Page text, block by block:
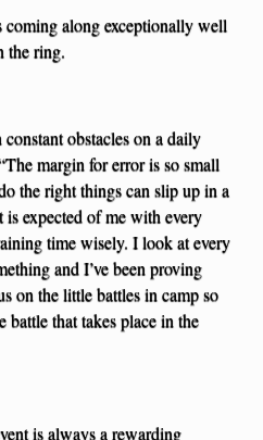
coming along exceptionally well
the ring.
obstacles on a daily
margin for error is so small
the right things can slip up in a
expected of me with every
time wisely. I look at every
and I’ve been proving
on the little battles in camp so
that takes place in the
is always a rewarding